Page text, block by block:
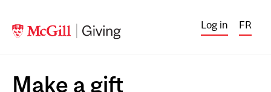
Log in FR
Make a gift